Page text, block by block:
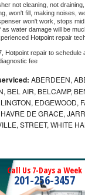
not cleaning, not
won't fill, making noises,
won't work, stops
water damage will be
Hotpoint repair
Hotpoint repair to schedule
fee
ABERDEEN,
BEL AIR, BELCAMP,
EDGEWOOD,
DE GRACE,
STREET, WHITE
Call Us 7-Days a Week
201-256-3457